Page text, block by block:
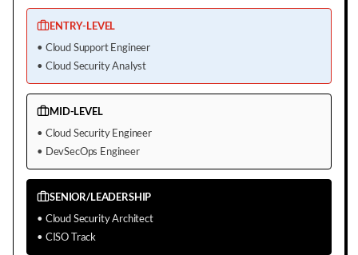
ENTRY-LEVEL
• Cloud Support Engineer
• Cloud Security Analyst
MID-LEVEL
• Cloud Security Engineer
• DevSecOps Engineer
SENIOR/LEADERSHIP
• Cloud Security Architect
• CISO Track